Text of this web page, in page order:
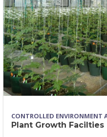
CONTROLLED ENVIRONMENT
Plant Growth Facilties